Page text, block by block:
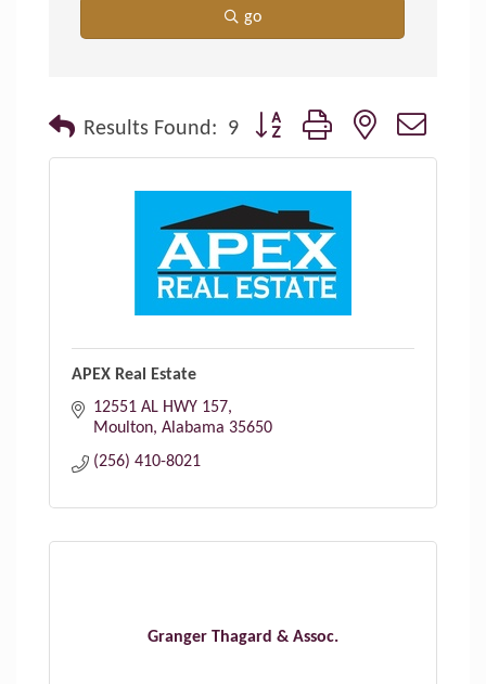
go
Results Found: 9 Button group with nested
APEX Real Estate
12551 AL HWY 157
Moulton Alabama 35650
(256) 410-8021
Granger Thagard & Assoc.